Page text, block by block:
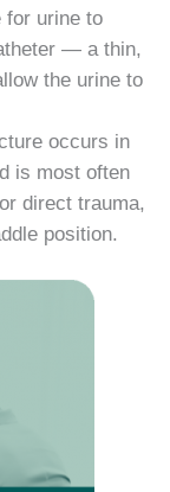
for urine to
— a thin,
the urine to
occurs in
is most often
direct trauma,
position.